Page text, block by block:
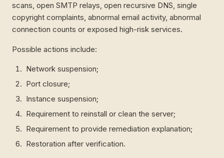
scans, open SMTP relays, open recursive DNS, single
copyright complaints, abnormal email activity, abnormal
connection counts or exposed high-risk services.
Possible actions include:
Network suspension;
Port closure;
Instance suspension;
Requirement to reinstall or clean the server;
Requirement to provide remediation explanation;
Restoration after verification.